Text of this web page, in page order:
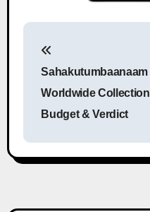
Sahakutumbaanaam
Worldwide Collection |
Budget & Verdict